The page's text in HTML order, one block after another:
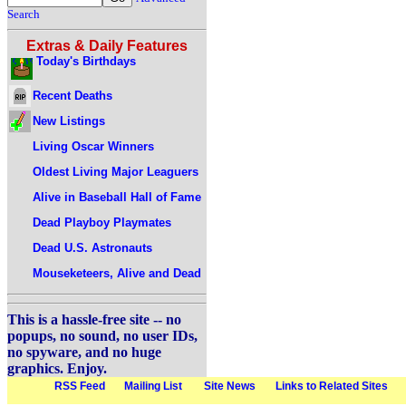
Search
Extras & Daily Features
Today's Birthdays
Recent Deaths
New Listings
Living Oscar Winners
Oldest Living Major Leaguers
Alive in Baseball Hall of Fame
Dead Playboy Playmates
Dead U.S. Astronauts
Mouseketeers, Alive and Dead
This is a hassle-free site -- no
popups, no sound, no user IDs,
no spyware, and no huge
graphics. Enjoy.
RSS Feed Mailing List Site News Links to Related Sites